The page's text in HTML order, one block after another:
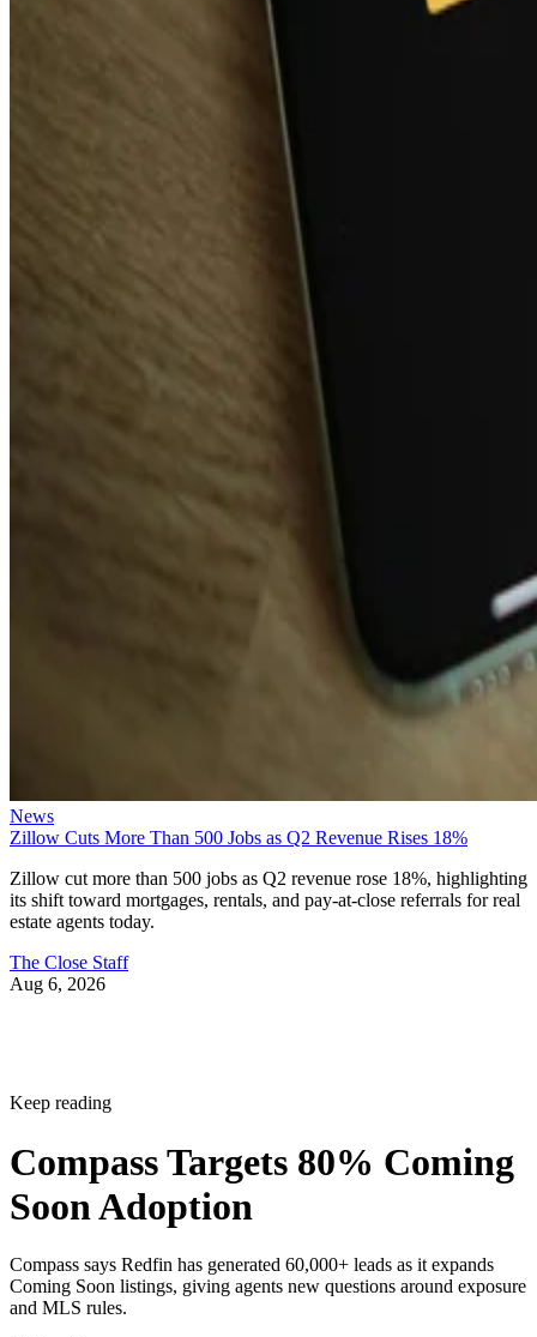
News
Zillow Cuts More Than 500 Jobs as Q2 Revenue Rises 18%
Zillow cut more than 500 jobs as Q2 revenue rose 18%, highlighting
its shift toward mortgages, rentals, and pay-at-close referrals for real
estate agents today.
The Close Staff
Aug 6, 2026
Keep reading
Compass Targets 80% Coming
Soon Adoption
Compass says Redfin has generated 60,000+ leads as it expands
Coming Soon listings, giving agents new questions around exposure
and MLS rules.